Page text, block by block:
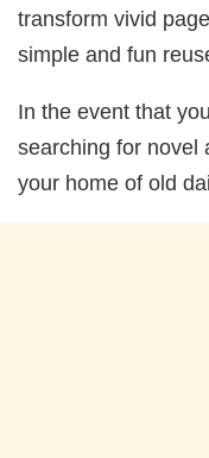
transform vivid
simple and fun
In the event that
searching for novel
your home of old